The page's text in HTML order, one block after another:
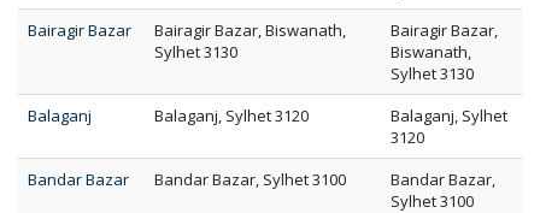
Bairagir Bazar
Bairagir Bazar, Biswanath,
Sylhet 3130
Bairagir Bazar,
Biswanath,
Sylhet 3130
Balaganj
Balaganj, Sylhet 3120
Balaganj, Sylhet
3120
Bandar Bazar
Bandar Bazar, Sylhet 3100
Bandar Bazar,
Sylhet 3100